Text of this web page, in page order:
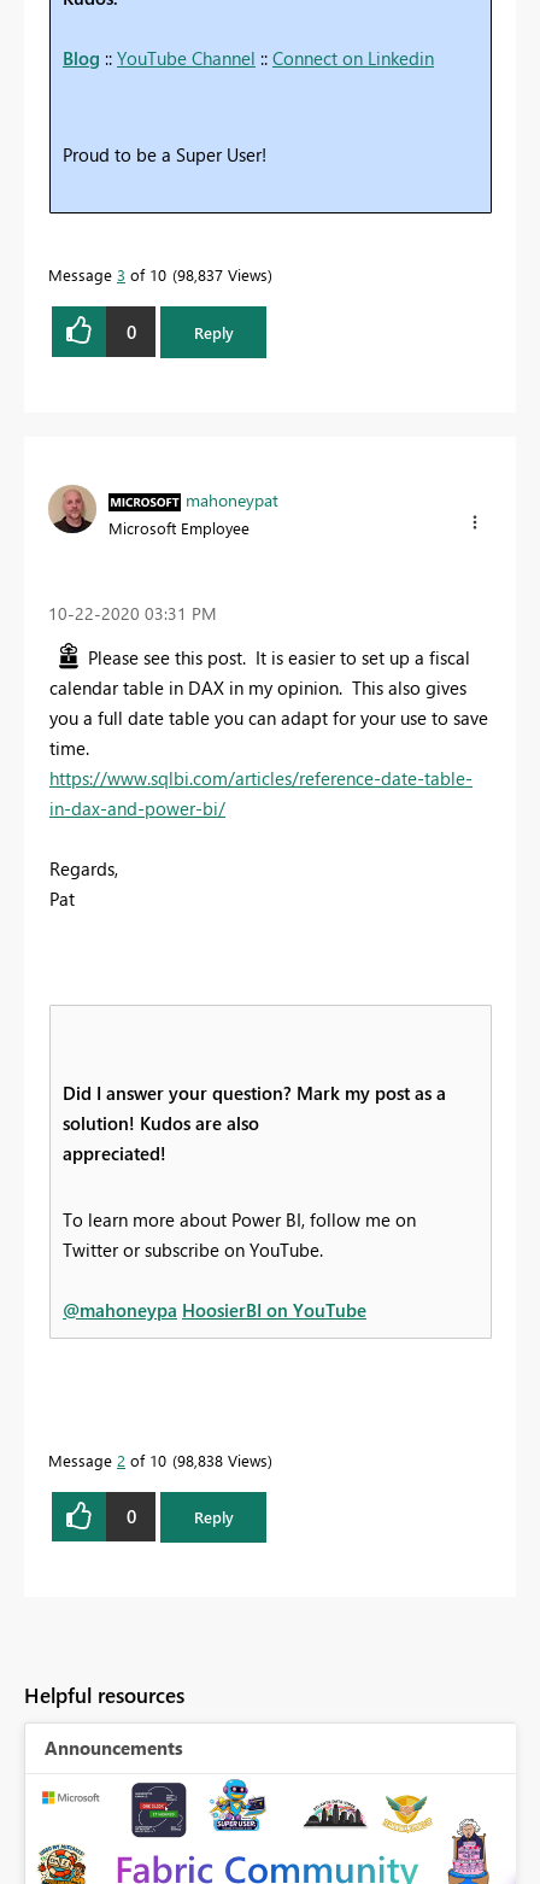
Blog :: YouTube Channel :: Connect on Linkedin
Proud to be a Super User!
Message 3 of 10 98,837 Views
0 Reply
mahoneypat
Microsoft Employee
‎10-22-2020 03:31 PM
Please see this post. It is easier to set up a fiscal
calendar table in DAX in my opinion. This also gives
you a full date table you can adapt for your use to save
time.
https://www.sqlbi.com/articles/reference-date-table-
in-dax-and-power-bi/
Regards,
Pat
Did I answer your question? Mark my post as a
solution! Kudos are also
appreciated!
To learn more about Power BI, follow me on
Twitter or subscribe on YouTube.
@mahoneypa HoosierBI on YouTube
Message 2 of 10 98,838 Views
0 Reply
Helpful resources
Announcements